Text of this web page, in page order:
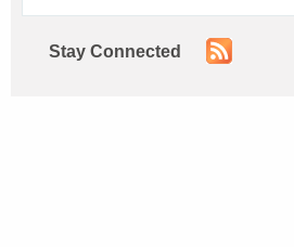
Stay Connected